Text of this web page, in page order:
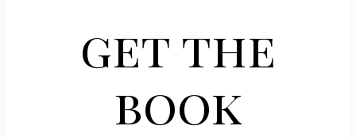
get the
book